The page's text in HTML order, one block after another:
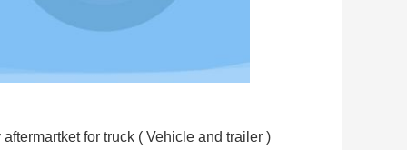
for truck ( Vehicle and trailer )